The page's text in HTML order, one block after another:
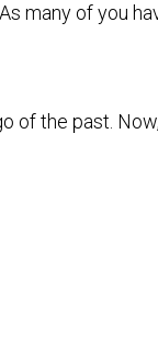
many of you
the past.